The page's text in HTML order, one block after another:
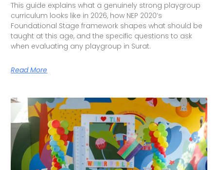
This guide explains what a genuinely strong playgroup
curriculum looks like in 2026, how NEP 2020’s
Foundational Stage framework shapes what should be
taught at this age, and the specific questions to ask
when evaluating any playgroup in Surat.
Read More